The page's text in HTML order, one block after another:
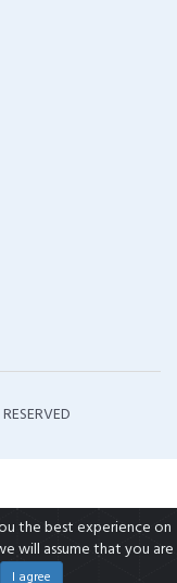
the best experience on
will assume that you are
I agree